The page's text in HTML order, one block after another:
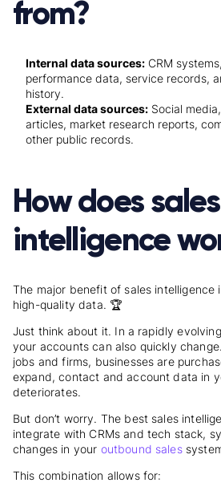
from?
Internal data sources: CRM systems,
performance data, service records,
history.
External data sources: Social media,
articles, market research reports,
other public records.
How does sales
intelligence
The major benefit of sales intelligence
high-quality data. 🏆
Just think about it. In a rapidly
your accounts can also quickly
jobs and firms, businesses are
expand, contact and account data in
deteriorates.
But don’t worry. The best sales
integrate with CRMs and tech stack,
changes in your outbound sales
This combination allows for: